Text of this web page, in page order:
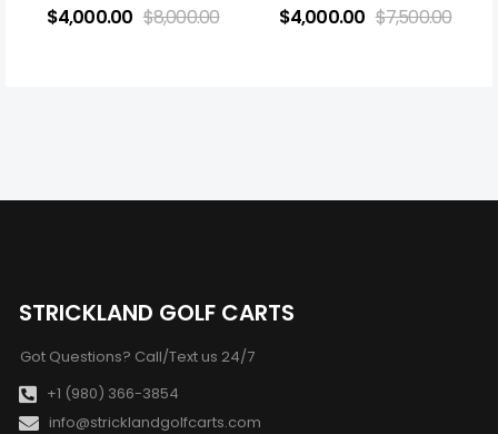
$4,000.00 $8,000.00 $4,000.00 $7,500.00
STRICKLAND GOLF CARTS
Got Questions? Call/Text us 24/7
+1 (980) 366-3854
info@stricklandgolfcarts.com